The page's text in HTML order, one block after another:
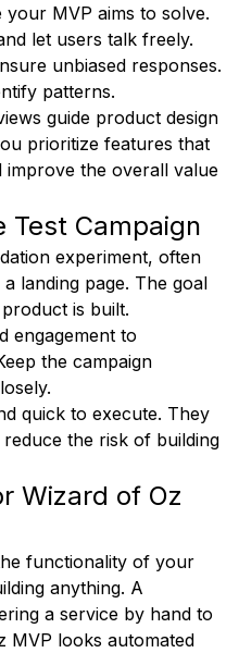
MVP aims to solve.
let users talk freely.
unbiased responses.
patterns.
guide product design
prioritize features that
improve the overall value
Test Campaign
experiment, often
landing page. The goal
is built.
engagement to
the campaign
quick to execute. They
the risk of building
Wizard of Oz
functionality of your
anything. A
a service by hand to
MVP looks automated